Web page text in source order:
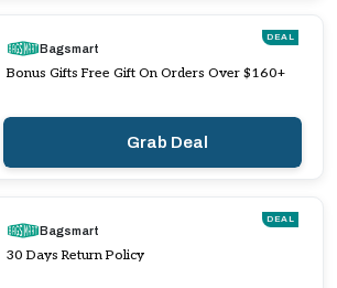
DEAL
Bagsmart
Bonus Gifts Free Gift On Orders Over $160+
Grab Deal
DEAL
Bagsmart
30 Days Return Policy